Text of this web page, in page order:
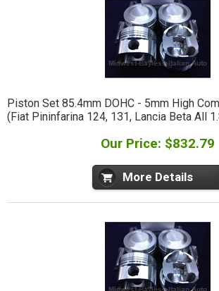
Piston Set 85.4mm DOHC - 5mm High
(Fiat Pininfarina 124, 131, Lancia Beta All
Our Price: $832.79
More Details